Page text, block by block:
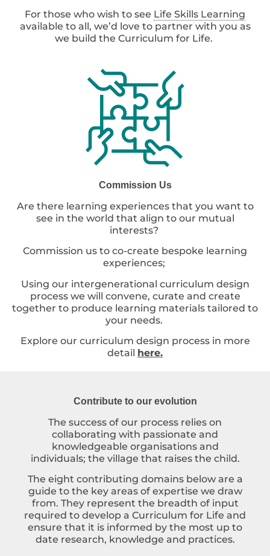
For those who wish to see Life Skills Learning
available to all, we’d love to partner with you as
we build the Curriculum for Life.
Commission Us
Are there learning experiences that you want to
see in the world that align to our mutual
interests?
Commission us to co-create bespoke learning
experiences;
Using our intergenerational curriculum design
process we will convene, curate and create
together to produce learning materials tailored to
your needs.
Explore our curriculum design process in more
detail here.
Contribute to our evolution
The success of our process relies on
collaborating with passionate and
knowledgeable organisations and
individuals; the village that raises the child.
The eight contributing domains below are a
guide to the key areas of expertise we draw
from. They represent the breadth of input
required to develop a Curriculum for Life and
ensure that it is informed by the most up to
date research, knowledge and practices.